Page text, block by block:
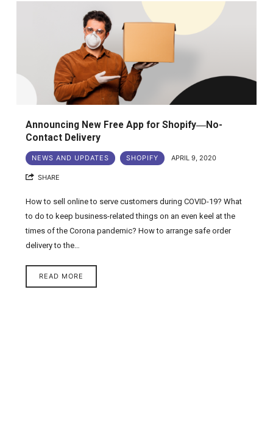
Announcing New Free App for Shopify―No-
Contact Delivery
NEWS AND UPDATES SHOPIFY APRIL 9, 2020
SHARE
How to sell online to serve customers during COVID-19? What
to do to keep business-related things on an even keel at the
times of the Corona pandemic? How to arrange safe order
delivery to the…
READ MORE